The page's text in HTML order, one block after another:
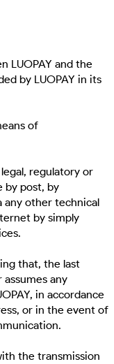
LUOPAY and the
by LUOPAY in its
of
regulatory or
by post, by
any other technical
by simply
that, the last
any
in accordance
or in the event of
the transmission